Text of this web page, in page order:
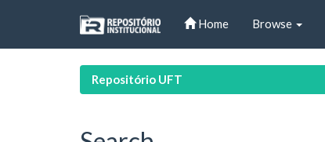
Home Browse
Repositório UFT